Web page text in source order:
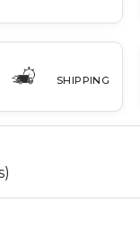
SHIPPING